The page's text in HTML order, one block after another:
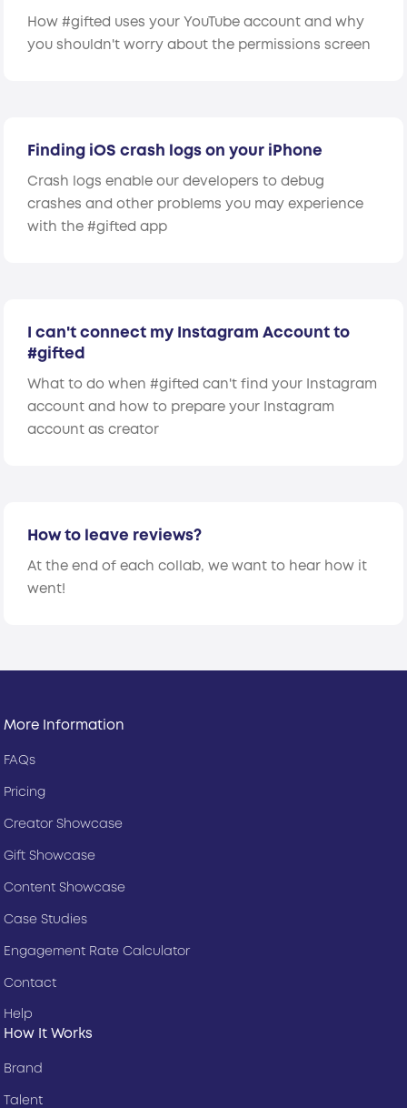
How #gifted uses your YouTube account and why
you shouldn't worry about the permissions screen
Finding iOS crash logs on your iPhone
Crash logs enable our developers to debug
crashes and other problems you may experience
with the #gifted app
I can't connect my Instagram Account to
#gifted
What to do when #gifted can't find your Instagram
account and how to prepare your Instagram
account as creator
How to leave reviews?
At the end of each collab, we want to hear how it
went!
How It Works
Brand
Talent
More Information
FAQs
Pricing
Creator Showcase
Gift Showcase
Content Showcase
Case Studies
Engagement Rate Calculator
Contact
Help